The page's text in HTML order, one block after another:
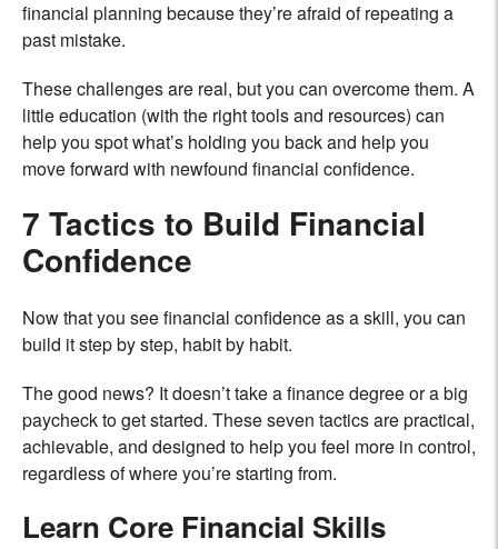
financial planning because they’re afraid of repeating a
past mistake.
These challenges are real, but you can overcome them. A
little education (with the right tools and resources) can
help you spot what’s holding you back and help you
move forward with newfound financial confidence.
7 Tactics to Build Financial
Confidence
Now that you see financial confidence as a skill, you can
build it step by step, habit by habit.
The good news? It doesn’t take a finance degree or a big
paycheck to get started. These seven tactics are practical,
achievable, and designed to help you feel more in control,
regardless of where you’re starting from.
Learn Core Financial Skills